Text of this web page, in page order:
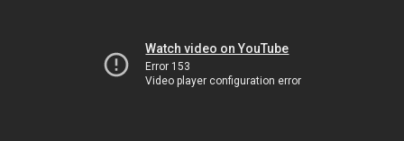
Watch video on YouTube
Error 153
Video player configuration error